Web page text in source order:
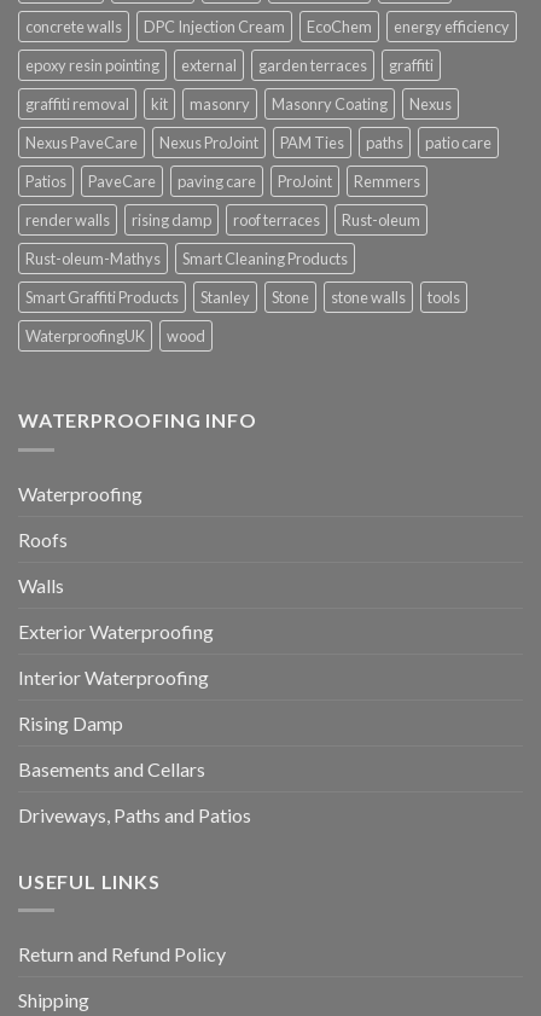
concrete walls
DPC Injection Cream EcoChem
energy efficiency
epoxy resin pointing
external garden terraces
graffiti
graffiti removal
kit masonry Masonry Coating
Nexus
Nexus PaveCare
Nexus ProJoint PAM Ties paths
patio care
Patios
PaveCare paving care ProJoint
Remmers
render walls
rising damp roof terraces
Rust-oleum
Rust-oleum-Mathys
Smart Cleaning Products
Smart Graffiti Products
Stanley Stone stone walls
tools
WaterproofingUK
wood
WATERPROOFING INFO
Waterproofing
Roofs
Walls
Exterior Waterproofing
Interior Waterproofing
Rising Damp
Basements and Cellars
Driveways, Paths and Patios
USEFUL LINKS
Return and Refund Policy
Shipping